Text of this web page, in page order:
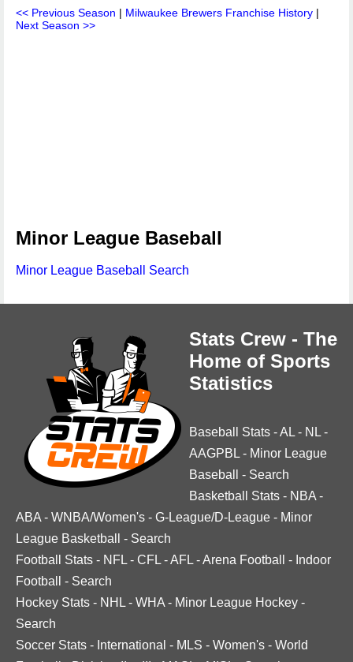
<< Previous Season | Milwaukee Brewers Franchise History |
Next Season >>
Minor League Baseball
Minor League Baseball Search
Stats Crew - The
Home of Sports
Statistics
Baseball Stats -AL - NL -
AAGPBL - Minor League
Baseball
- Search
Basketball Stats - NBA -
ABA - WNBA/Women's - G-League/D-League - Minor
League Basketball
- Search
Football Stats - NFL - CFL -AFL -Arena Football - Indoor
Football
- Search
Hockey Stats - NHL - WHA - Minor League Hockey -
Search
Soccer Stats - International - MLS - Women's - World